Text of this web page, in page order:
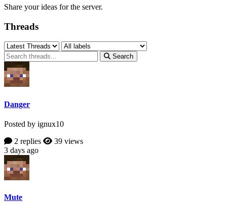
Share your ideas for the server.
Threads
Search
Danger
Posted by ignux10
2 replies
39 views
3 days ago
Mute